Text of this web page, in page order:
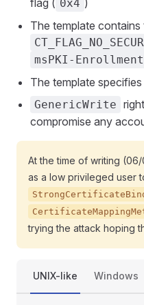
0x4
The template contains
msPKI-
The template
GenericWrite
compromise any
At the time of writing
as a low privileged user
trying the attack hoping
UNIX-like Windows